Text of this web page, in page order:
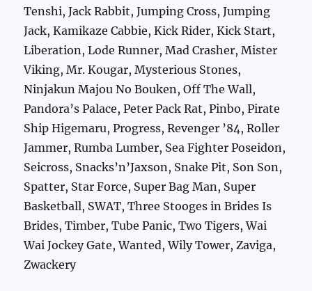
Tenshi, Jack Rabbit, Jumping Cross, Jumping
Jack, Kamikaze Cabbie, Kick Rider, Kick Start,
Liberation, Lode Runner, Mad Crasher, Mister
Viking, Mr. Kougar, Mysterious Stones,
Ninjakun Majou No Bouken, Off The Wall,
Pandora’s Palace, Peter Pack Rat, Pinbo, Pirate
Ship Higemaru, Progress, Revenger ’84, Roller
Jammer, Rumba Lumber, Sea Fighter Poseidon,
Seicross, Snacks’n’Jaxson, Snake Pit, Son Son,
Spatter, Star Force, Super Bag Man, Super
Basketball, SWAT, Three Stooges in Brides Is
Brides, Timber, Tube Panic, Two Tigers, Wai
Wai Jockey Gate, Wanted, Wily Tower, Zaviga,
Zwackery